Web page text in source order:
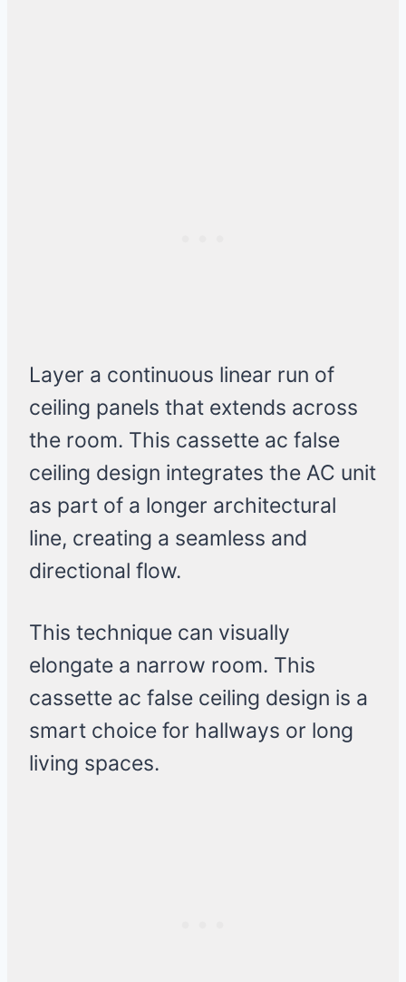
Layer a continuous linear run of
ceiling panels that extends across
the room. This cassette ac false
ceiling design integrates the AC unit
as part of a longer architectural
line, creating a seamless and
directional flow.
This technique can visually
elongate a narrow room. This
cassette ac false ceiling design is a
smart choice for hallways or long
living spaces.